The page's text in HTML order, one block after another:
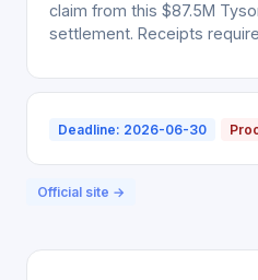
claim from this $87.5M
settlement. Receipts
Deadline: 2026-06-30
Official site →